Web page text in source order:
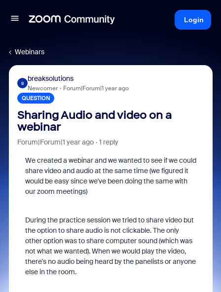
Login
Webinars
B
breaksolutions
Newcomer Forum|Forum|1 year ago
QUESTION
Sharing Audio and video on a
webinar
Forum|Forum|1 year ago 1 reply
We created a webinar and we wanted to see if we could
share video and audio at the same time (we figured it
would be easy since we've been doing the same with
our zoom meetings)
During the practice session we tried to share video but
the option to share audio is not clickable. The only
other option was to share computer sound (which was
not what we wanted). When we would play the video,
there's no audio being heard by the panelists or anyone
else in the room.